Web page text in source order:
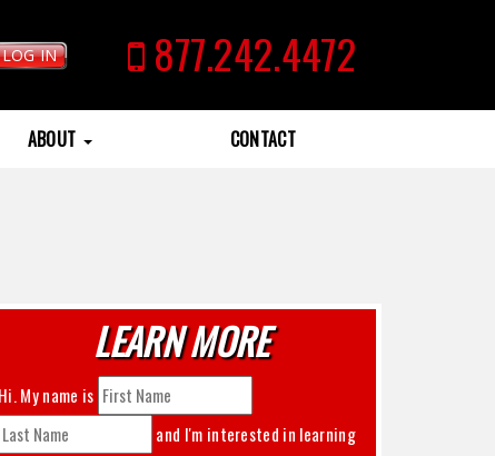
LOG IN 877.242.4472
ABOUT CONTACT
LEARN MORE
Hi. My name is
and I'm interested in learning